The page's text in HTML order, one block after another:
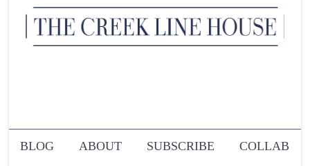
BLOG ABOUT SUBSCRIBE
COLLAB